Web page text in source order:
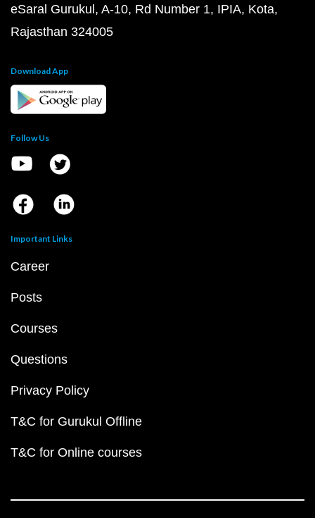
eSaral Gurukul, A-10, Rd Number 1, IPIA, Kota,
Rajasthan 324005
Download App
Follow Us
Important Links
Career
Posts
Courses
Questions
Privacy Policy
T&C for Gurukul Offline
T&C for Online courses